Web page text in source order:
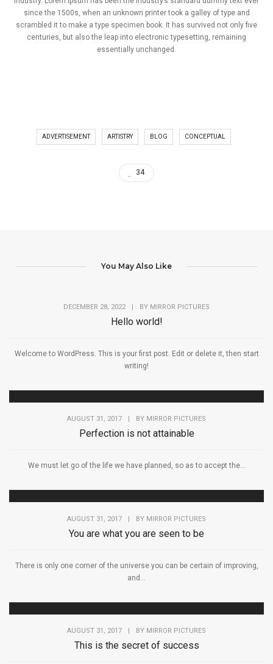
since the 1500s, when an unknown printer took a galley of type and
scrambled it to make a type specimen book. It has survived not only five
centuries, but also the leap into electronic typesetting, remaining
essentially unchanged.
ADVERTISEMENT ARTISTRY BLOG CONCEPTUAL
34
You May Also Like
DECEMBER 28, 2022 BY MIRROR PICTURES
Hello world!
Welcome to WordPress. This is your first post. Edit or delete it, then start
writing!
AUGUST 31, 2017 BY MIRROR PICTURES
Perfection is not attainable
We must let go of the life we have planned, so as to accept the...
AUGUST 31, 2017 | BY MIRROR PICTURES
You are what you are seen to be
There is only one corner of the universe you can be certain of improving,
and...
AUGUST 31, 2017 | BY MIRROR PICTURES
This is the secret of success